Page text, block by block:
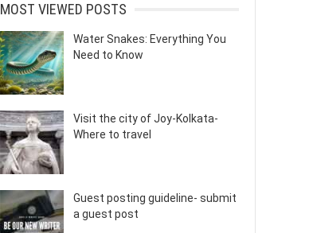
MOST VIEWED POSTS
Water Snakes: Everything You
Need to Know
Visit the city of Joy-Kolkata-
Where to travel
Guest posting guideline- submit
a guest post